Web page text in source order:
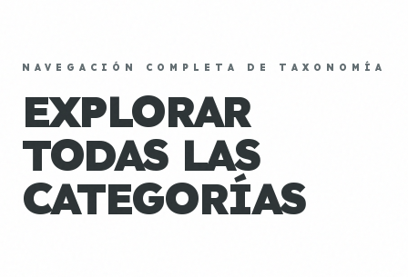
NAVEGACIÓN COMPLETA DE TAXONOMÍA
EXPLORAR
TODAS LAS
CATEGORÍAS